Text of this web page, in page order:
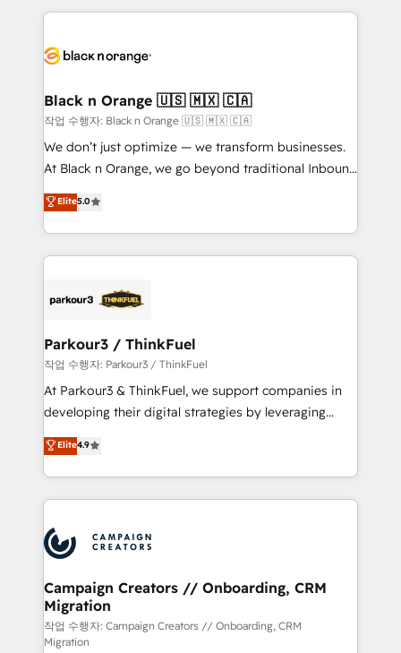
clients.” - Brian Garvey, VP, Solutions Partner
Program, HubSpot.
pourquoi, nos experts sont à la fois capables de
référencement, votre stratégie digitale et le pilotage
projet HubSpot avec DIGITALISIM : 🧽 Nettoyage,
migration et intégration des bases de données. 🚀
Développement des interfaces avec vos logiciels
métiers ⚙️ Configuration de la plateforme HubSpot
Book Process & Guidelines utilisateurs 🎓
Formations des utilisateurs
Black n Orange 🇺🇸 🇲🇽 🇨🇦
작업 수행자: Black n Orange 🇺🇸 🇲🇽 🇨🇦
We don’t just optimize — we transform businesses.
At Black n Orange, we go beyond traditional Inbound
Marketing with our exclusive methodologies:
BOOMS and BOOST. Together, they form a powerful
combination that has driven success for over 800
businesses worldwide. As Elite HubSpot Partners, we
strategies that integrate data-driven marketing,
companies scale faster and smarter. 🔹 BOOMS:
Demand generation for all your buyers With BOOMS,
you invest in 100% of your buyers, accelerating your
growth and positioning yourself as an undisputed
transformation process A methodology designed to
implement HubSpot effectively and optimize your
record of business transformation, our growth-first
approach has helped brands dominate their
Elite5.0
Parkour3 / ThinkFuel
작업 수행자: Parkour3 / ThinkFuel
At Parkour3 & ThinkFuel, we support companies in
developing their digital strategies by leveraging
technologies and automating their marketing and
sales processes to generate growth. Our offer spans
from Strategy to Operations. We specialize in CRM
onboarding and implementation, web design, sales
extensive experience working with tech companies
and manufacturers since 2002, we are committed to
empowering our clients and developing their
autonomy. Get to grips with HubSpot through
guided implementation and seamless integration of
the CRM platform into your digital ecosystem. Would
Elite4.9
Campaign Creators // Onboarding, CRM
Migration
작업 수행자: Campaign Creators // Onboarding, CRM
Migration